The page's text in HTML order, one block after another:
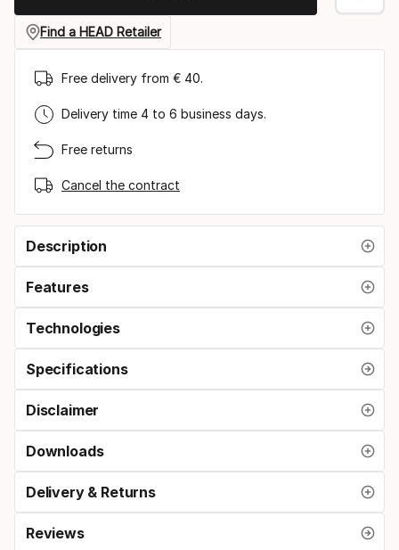
Find a HEAD Retailer
Free delivery from € 40.
Delivery time 4 to 6 business days.
Free returns
Cancel the contract
Description
Features
Technologies
Specifications
Disclaimer
Downloads
Delivery & Returns
Reviews